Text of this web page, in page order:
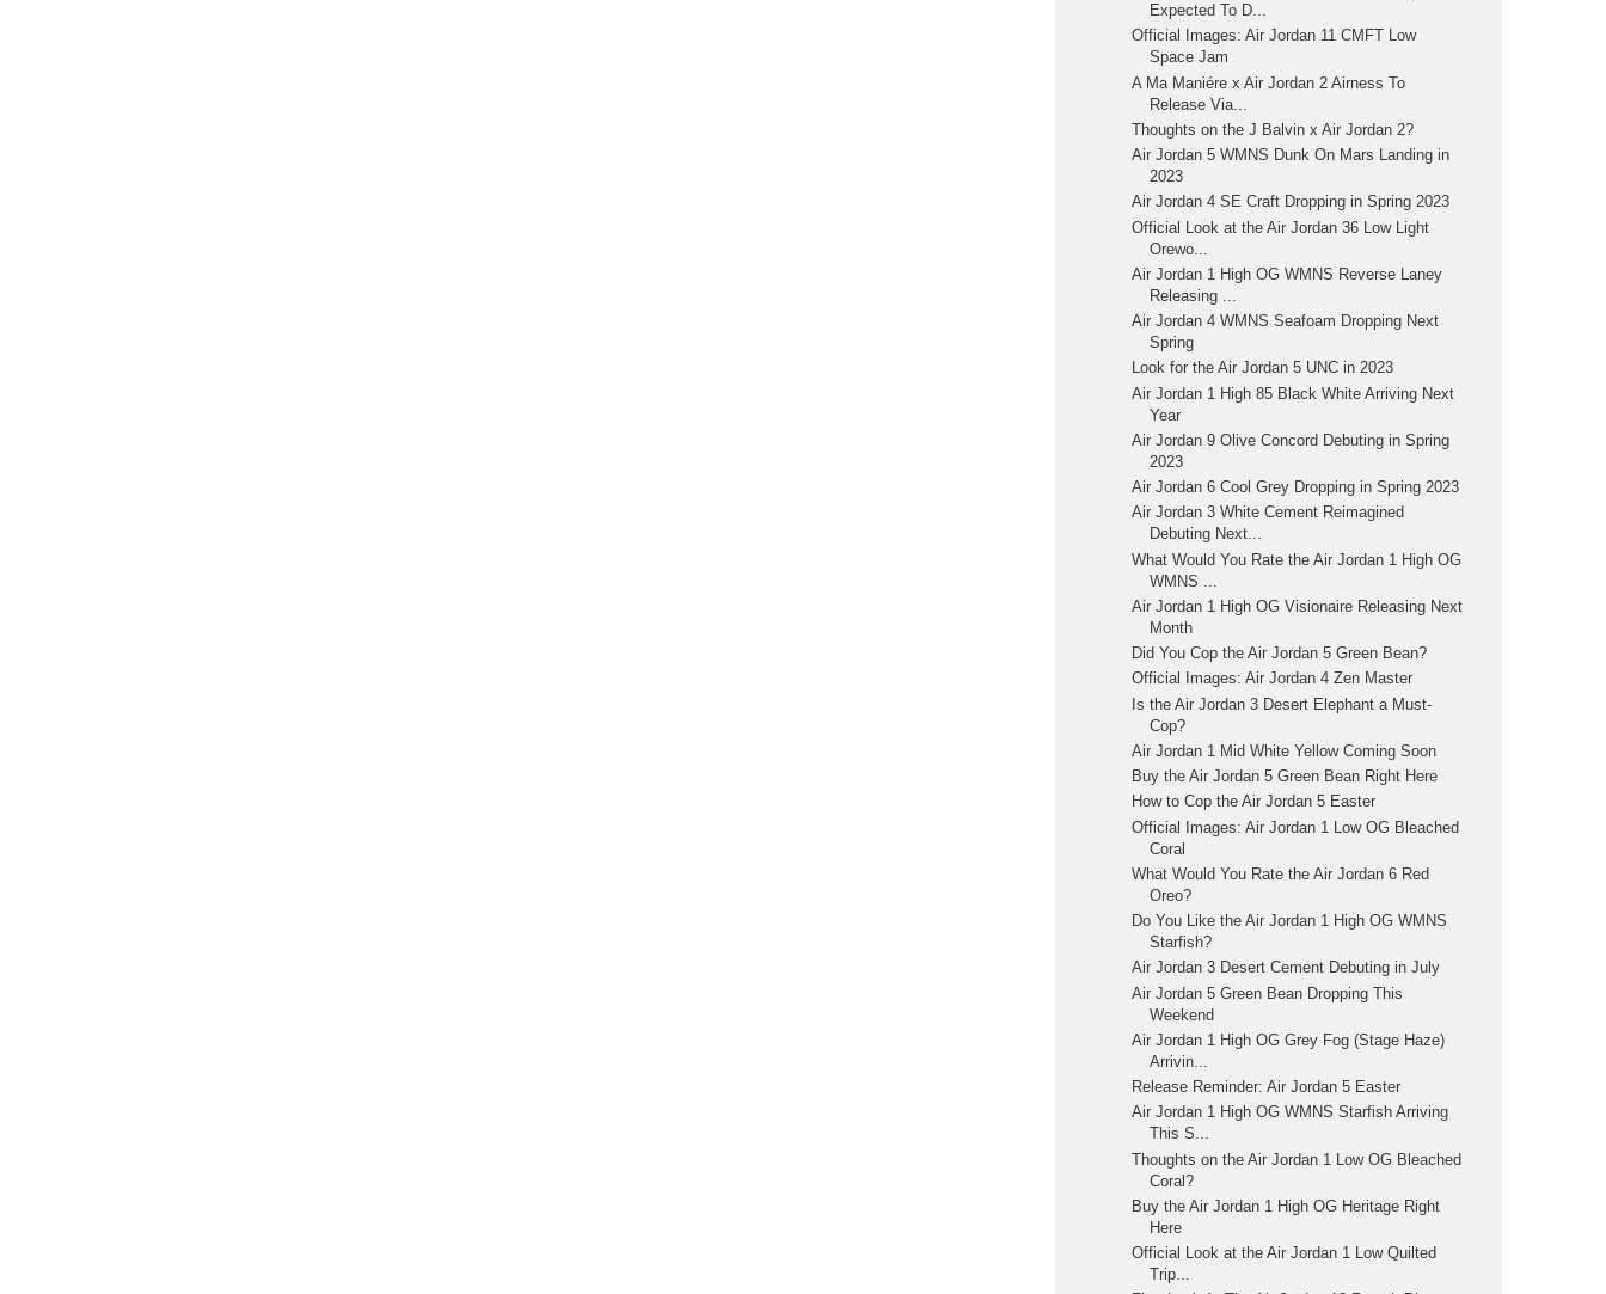
Expected To D...
Official Images: Air Jordan 11 CMFT Low
Space Jam
A Ma Maniére x Air Jordan 2 Airness To
Release Via...
Thoughts on the J Balvin x Air Jordan 2?
Air Jordan 5 WMNS Dunk On Mars Landing in
2023
Air Jordan 4 SE Craft Dropping in Spring 2023
Official Look at the Air Jordan 36 Low Light
Orewo...
Air Jordan 1 High OG WMNS Reverse Laney
Releasing ...
Air Jordan 4 WMNS Seafoam Dropping Next
Spring
Look for the Air Jordan 5 UNC in 2023
Air Jordan 1 High 85 Black White Arriving Next
Year
Air Jordan 9 Olive Concord Debuting in Spring
2023
Air Jordan 6 Cool Grey Dropping in Spring 2023
Air Jordan 3 White Cement Reimagined
Debuting Next...
What Would You Rate the Air Jordan 1 High OG
WMNS ...
Air Jordan 1 High OG Visionaire Releasing Next
Month
Did You Cop the Air Jordan 5 Green Bean?
Official Images: Air Jordan 4 Zen Master
Is the Air Jordan 3 Desert Elephant a Must-
Cop?
Air Jordan 1 Mid White Yellow Coming Soon
Buy the Air Jordan 5 Green Bean Right Here
How to Cop the Air Jordan 5 Easter
Official Images: Air Jordan 1 Low OG Bleached
Coral
What Would You Rate the Air Jordan 6 Red
Oreo?
Do You Like the Air Jordan 1 High OG WMNS
Starfish?
Air Jordan 3 Desert Cement Debuting in July
Air Jordan 5 Green Bean Dropping This
Weekend
Air Jordan 1 High OG Grey Fog (Stage Haze)
Arrivin...
Release Reminder: Air Jordan 5 Easter
Air Jordan 1 High OG WMNS Starfish Arriving
This S...
Thoughts on the Air Jordan 1 Low OG Bleached
Coral?
Buy the Air Jordan 1 High OG Heritage Right
Here
Official Look at the Air Jordan 1 Low Quilted
Trip...